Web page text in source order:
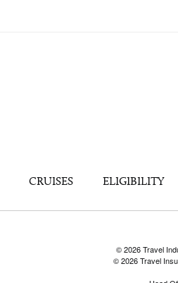
CRUISES ELIGIBILITY
© 2026 Travel
© 2026 Travel